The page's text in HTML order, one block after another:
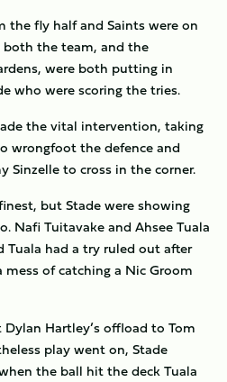
the fly half and Saints were on
the team, and the
were both putting in
who were scoring the tries.
the vital intervention, taking
wrongfoot the defence and
Sinzelle to cross in the corner.
but Stade were showing
Nafi Tuitavake and Ahsee Tuala
Tuala had a try ruled out after
of catching a Nic Groom
Hartley’s offload to Tom
play went on, Stade
the ball hit the deck Tuala